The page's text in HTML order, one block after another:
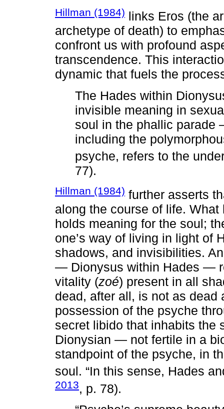
Hillman (1984) links Eros (the
archetype of death) to
confront us with profound
transcendence. This
dynamic that fuels the
The Hades within
invisible meaning in
soul in the phallic parade
including the
psyche, refers to the
77).
Hillman (1984) further asserts
along the course of life.
holds meaning for the soul;
one’s way of living in light of
shadows, and invisibilities.
— Dionysus within Hades —
vitality (zoé) present in all
dead, after all, is not as dead
possession of the psyche
secret libido that inhabits the
Dionysian — not fertile in a
standpoint of the psyche, in
soul. “In this sense, Hades
2013, p. 78).